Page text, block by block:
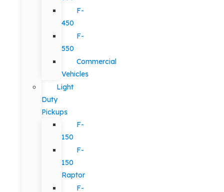
F-
450
F-
550
Commercial
Vehicles
Light
Duty
Pickups
F-
150
F-
150
Raptor
F-